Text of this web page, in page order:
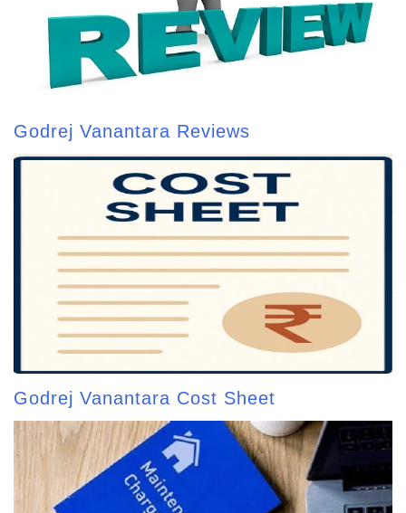
Godrej Vanantara Reviews
Godrej Vanantara Cost Sheet